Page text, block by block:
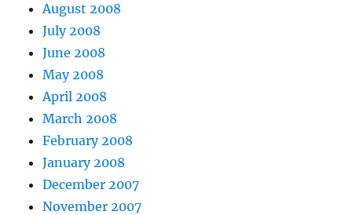
August 2008
July 2008
June 2008
May 2008
April 2008
March 2008
February 2008
January 2008
December 2007
November 2007